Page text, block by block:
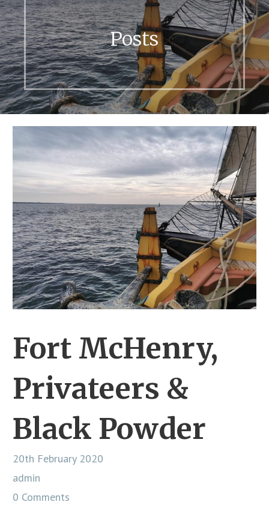
Posts
Fort McHenry,
Privateers &
Black Powder
20th February 2020
admin
0 Comments